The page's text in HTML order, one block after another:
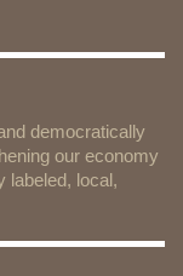
democratically
our economy
labeled, local,